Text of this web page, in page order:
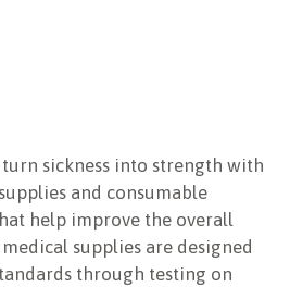
sickness into strength with
and consumable
help improve the overall
supplies are designed
through testing on